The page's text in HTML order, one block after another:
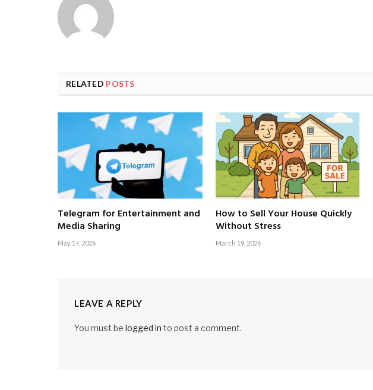
RELATED POSTS
Telegram for Entertainment and
Media Sharing
May 17, 2026
How to Sell Your House Quickly
Without Stress
March 19, 2026
LEAVE A REPLY
You must be logged in to post a comment.